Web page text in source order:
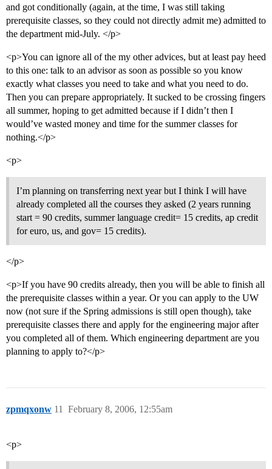
and got conditionally (again, at the time, I was still taking
prerequisite classes, so they could not directly admit me) admitted to
the department mid-July. </p>
<p>You can ignore all of the my other advices, but at least pay heed
to this one: talk to an advisor as soon as possible so you know
exactly what classes you need to take and what you need to do.
Then you can prepare appropriately. It sucked to be crossing fingers
all summer, hoping to get admitted because if I didn’t then I
would’ve wasted money and time for the summer classes for
nothing.</p>
<p>
I’m planning on transferring next year but I think I will have
already completed all the courses they asked (2 years running
start = 90 credits, summer language credit= 15 credits, ap credit
for euro, us, and gov= 15 credits).
</p>
<p>If you have 90 credits already, then you will be able to finish all
the prerequisite classes within a year. Or you can apply to the UW
now (not sure if the Spring admissions is still open though), take
prerequisite classes there and apply for the engineering major after
you completed all of them. Which engineering department are you
planning to apply to?</p>
zpmqxonw February 8, 2006, 12:55am
11
<p>